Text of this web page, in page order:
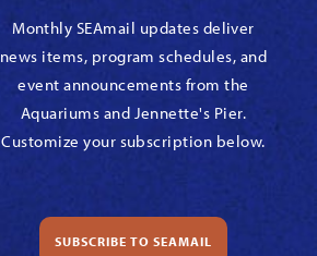
Monthly SEAmail updates deliver
news items, program schedules, and
event announcements from the
Aquariums and Jennette's Pier.
Customize your subscription below.
SUBSCRIBE TO SEAMAIL